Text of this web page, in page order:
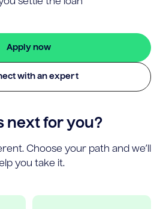
Apply now
with an expert
next for you?
Choose your path and we’ll
you take it.